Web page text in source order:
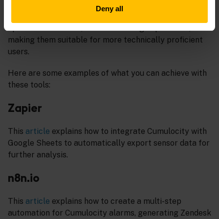
Deny all
Integromat). While some tools cater to straightforward
making them suitable for more technically proficient
users.
Here are some examples of what you can achieve with
these tools:
Zapier
This article explains how to integrate Cumulocity with
Google Sheets to automatically export sensor data for
further analysis.
n8n.io
This article explains how to create a multi-step
automation for Cumulocity alarms, generating Zendesk